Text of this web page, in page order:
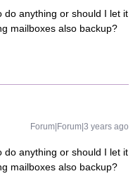
do anything or should I let it
mailboxes also backup?
Forum|Forum|3 years ago
do anything or should I let it
mailboxes also backup?